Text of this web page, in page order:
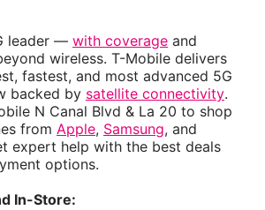
leader — with coverage and
wireless. T-Mobile delivers
fastest, and most advanced 5G
backed by satellite connectivity.
N Canal Blvd & La 20 to shop
from Apple, Samsung, and
expert help with the best deals
options.
In-Store: